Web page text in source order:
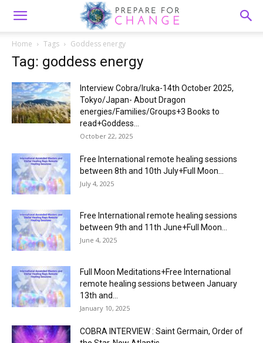
Home Tags Goddess energy
Tag: goddess energy
Interview Cobra/Iruka-14th October 2025,
Tokyo/Japan- About Dragon
energies/Families/Groups+3 Books to
read+Goddess...
October 22, 2025
Free International remote healing sessions
between 8th and 10th July+Full Moon...
July 4, 2025
Free International remote healing sessions
between 9th and 11th June+Full Moon...
June 4, 2025
Full Moon Meditations+Free International
remote healing sessions between January
13th and...
January 10, 2025
COBRA INTERVIEW : Saint Germain, Order of